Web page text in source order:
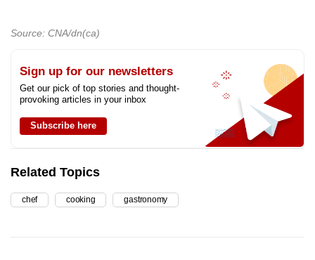
Source: CNA/dn(ca)
Sign up for our newsletters
Get our pick of top stories and thought-
provoking articles in your inbox
Subscribe here
Related Topics
chef cooking gastronomy